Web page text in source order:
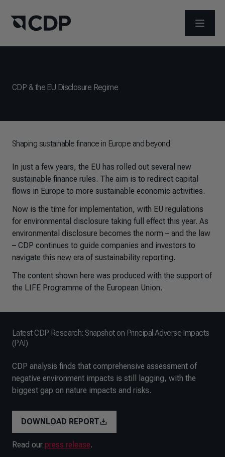
ABRIR
CDP & the EU Disclosure Regime
Shaping sustainable finance in Europe and beyond
In just a few years, the EU has rolled out several new
sustainable finance rules. The aim is to redirect capital
flows in Europe to more sustainable economic activities.
Now is the time for implementation, with EU regulations
for environmental disclosure taking full effect this year. As
environmental disclosure becomes the norm – and the law
– CDP continues to guide companies and investors to
navigate this new era of sustainability reporting.
The content shown here was produced with the support of
the LIFE Programme of the European Union.
Latest CDP Research: Snapshot on Principal Adverse Impacts
(PAI)
CDP analysis finds that comprehensive assessment of
negative environment impacts is still lagging, with the
biggest gap on nature impacts and risks.
DOWNLOAD REPORT
Read our press release.